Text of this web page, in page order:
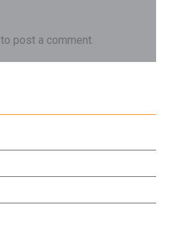
to post a comment.